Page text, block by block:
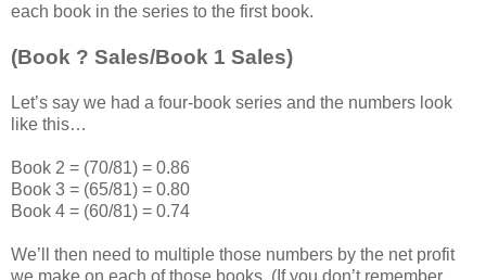
each book in the series to the first book.
(Book ? Sales/Book 1 Sales)
Let’s say we had a four-book series and the numbers look
like this…
Book 2 = (70/81) = 0.86
Book 3 = (65/81) = 0.80
Book 4 = (60/81) = 0.74
We’ll then need to multiple those numbers by the net profit
we make on each of those books. (If you don’t remember